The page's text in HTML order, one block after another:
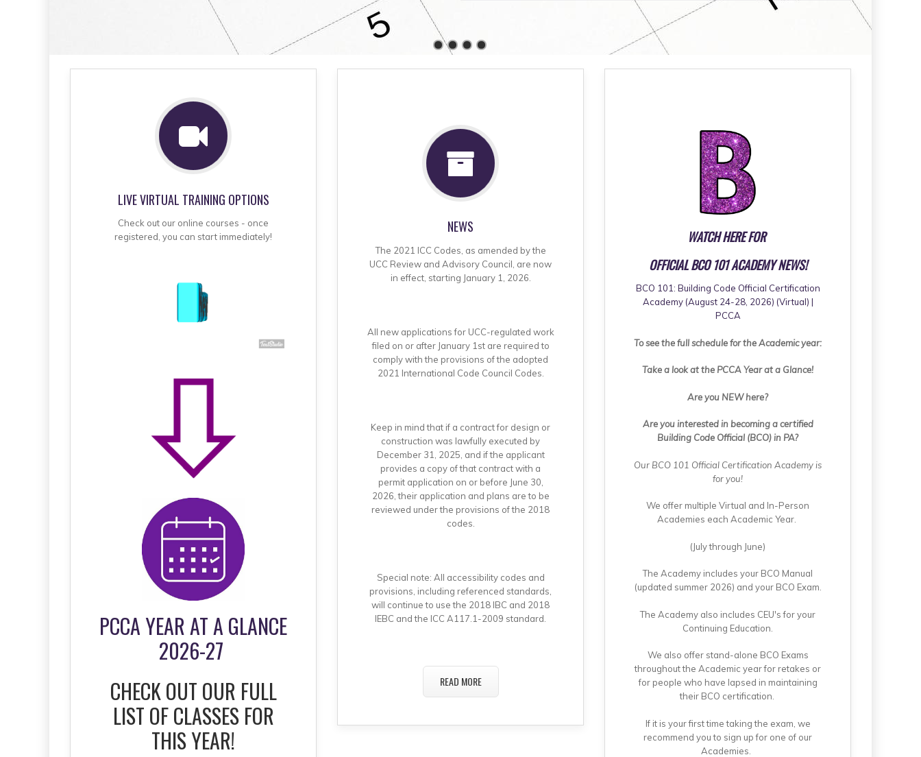
LIVE VIRTUAL TRAINING OPTIONS
Check out our online courses - once
registered, you can start immediately!
PCCA YEAR AT A GLANCE
2026-27
CHECK OUT OUR FULL
LIST OF CLASSES FOR
THIS YEAR!
NEWS
The 2021 ICC Codes, as amended by the
UCC Review and Advisory Council, are now
in effect, starting January 1, 2026.
All new applications for UCC-regulated work
filed on or after January 1st are required to
comply with the provisions of the adopted
2021 International Code Council Codes.
Keep in mind that if a contract for design or
construction was lawfully executed by
December 31, 2025, and if the applicant
provides a copy of that contract with a
permit application on or before June 30,
2026, their application and plans are to be
reviewed under the provisions of the 2018
codes.
Special note: All accessibility codes and
provisions, including referenced standards,
will continue to use the 2018 IBC and 2018
IEBC and the ICC A117.1-2009 standard.
READ MORE
WATCH HERE FOR
OFFICIAL BCO 101 ACADEMY NEWS!
BCO 101: Building Code Official Certification
Academy (August 24-28, 2026) (Virtual) |
PCCA
To see the full schedule for the Academic year:
Take a look at the PCCA Year at a Glance!
Are you NEW here?
Are you interested in becoming a certified
Building Code Official (BCO) in PA?
Our BCO 101 Official Certification Academy is
for you!
We offer multiple Virtual and In-Person
Academies each Academic Year.
(July through June)
The Academy includes your BCO Manual
(updated summer 2026) and your BCO Exam.
The Academy also includes CEU's for your
Continuing Education.
We also offer stand-alone BCO Exams
throughout the Academic year for retakes or
for people who have lapsed in maintaining
their BCO certification.
If it is your first time taking the exam, we
recommend you to sign up for one of our
Academies.